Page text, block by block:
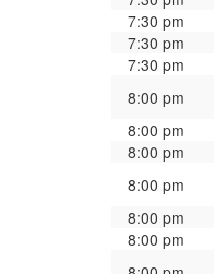
7:30 pm
7:30 pm
7:30 pm
8:00 pm
8:00 pm
8:00 pm
8:00 pm
8:00 pm
8:00 pm